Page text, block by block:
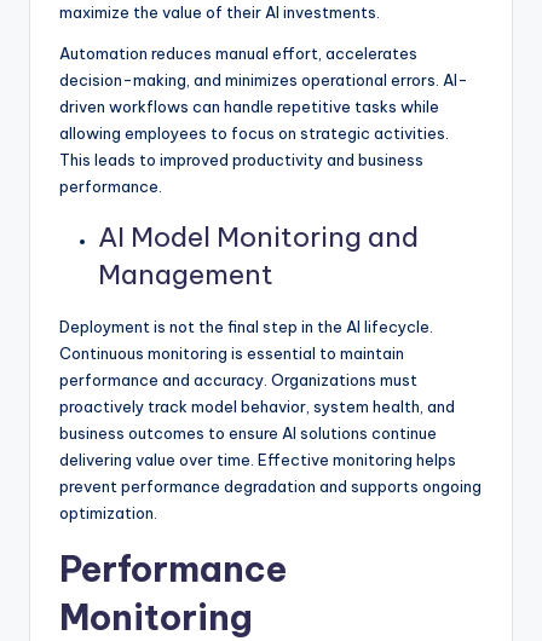
maximize the value of their AI investments.
Automation reduces manual effort, accelerates
decision-making, and minimizes operational errors. AI-
driven workflows can handle repetitive tasks while
allowing employees to focus on strategic activities.
This leads to improved productivity and business
performance.
AI Model Monitoring and
Management
Deployment is not the final step in the AI lifecycle.
Continuous monitoring is essential to maintain
performance and accuracy. Organizations must
proactively track model behavior, system health, and
business outcomes to ensure AI solutions continue
delivering value over time. Effective monitoring helps
prevent performance degradation and supports ongoing
optimization.
Performance
Monitoring